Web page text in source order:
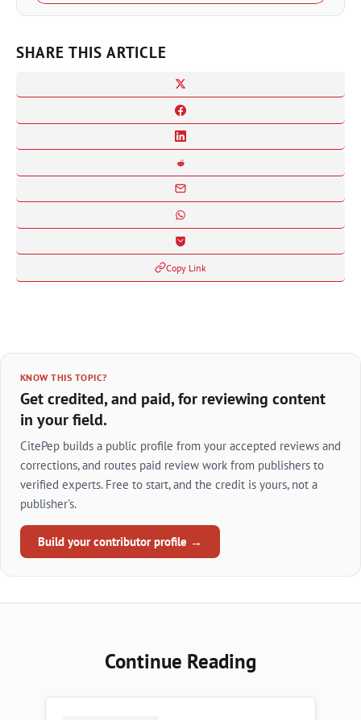
SHARE THIS ARTICLE
Copy Link
KNOW THIS TOPIC?
Get credited, and paid, for reviewing content
in your field.
CitePep builds a public profile from your accepted reviews and
corrections, and routes paid review work from publishers to
verified experts. Free to start, and the credit is yours, not a
publisher's.
Build your contributor profile →
Continue Reading